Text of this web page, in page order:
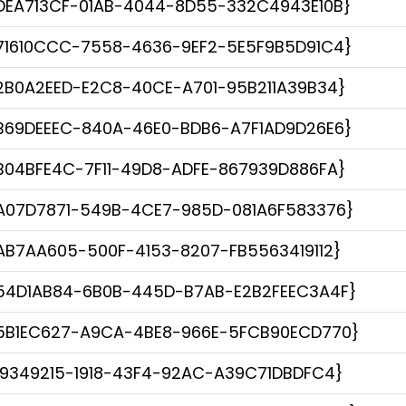
01AB-4044-8D55-332C4943E10B}
7558-4636-9EF2-5E5F9B5D91C4}
E2C8-40CE-A701-95B211A39B34}
840A-46E0-BDB6-A7F1AD9D26E6}
7F11-49D8-ADFE-867939D886FA}
549B-4CE7-985D-081A6F583376}
500F-4153-8207-FB5563419112}
6B0B-445D-B7AB-E2B2FEEC3A4F}
A9CA-4BE8-966E-5FCB90ECD770}
1918-43F4-92AC-A39C71DBDFC4}